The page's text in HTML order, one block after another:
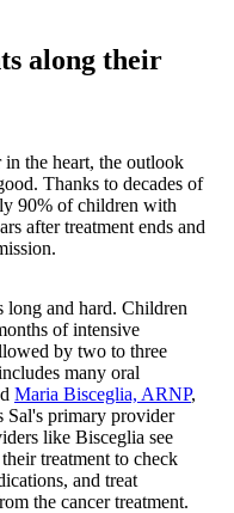
along their
the heart, the outlook
Thanks to decades of
90% of children with
after treatment ends and
long and hard. Children
of intensive
by two to three
many oral
Maria Bisceglia, ARNP,
Sal's primary provider
like Bisceglia see
treatment to check
and treat
the cancer treatment.